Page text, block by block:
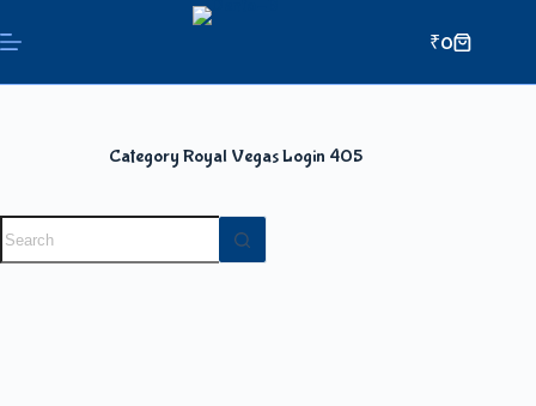
₹0
Category Royal Vegas Login 405